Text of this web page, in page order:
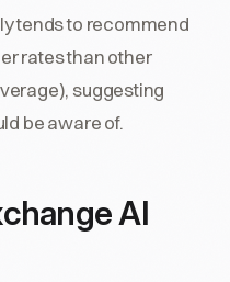
tends to recommend
rates than other
suggesting
be aware of.
AI